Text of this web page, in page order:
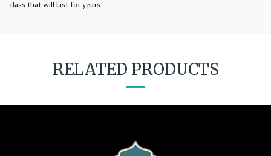
class that will last for years.
RELATED PRODUCTS